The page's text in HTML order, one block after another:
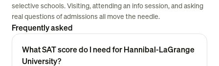
selective schools. Visiting, attending an info session, and asking
real questions of admissions all move the needle.
Frequently asked
What SAT score do I need for Hannibal-LaGrange
University?